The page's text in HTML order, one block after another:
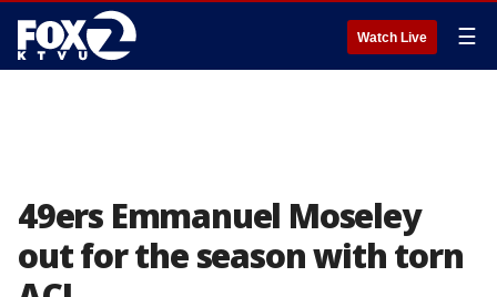
Watch Live ☰
49ers Emmanuel Moseley
out for the season with torn